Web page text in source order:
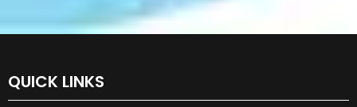
QUICK LINKS